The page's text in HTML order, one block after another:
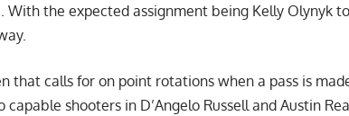
With the expected assignment being Kelly Olynyk
that calls for on point rotations when a pass is
capable shooters in D’Angelo Russell and Austin